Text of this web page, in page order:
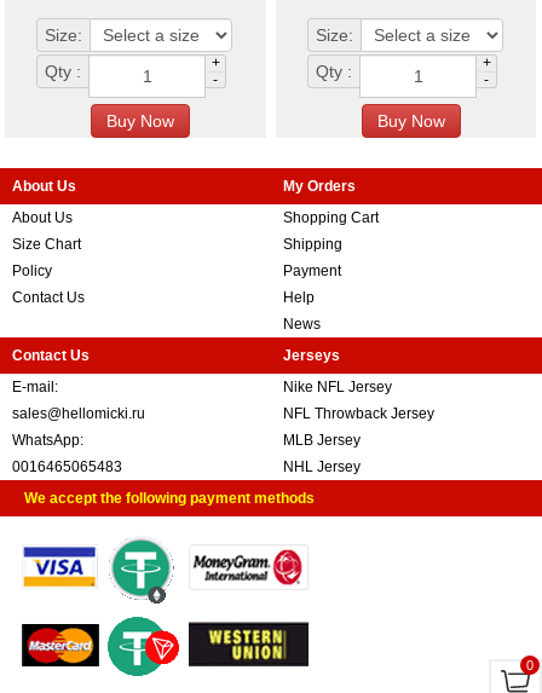
Size:
Qty :
+
-
Size:
Qty :
+
-
About Us
About Us
Size Chart
Policy
Contact Us
My Orders
Shopping Cart
Shipping
Payment
Help
News
Contact Us
E-mail:
sales@hellomicki.ru
WhatsApp:
0016465065483
Jerseys
Nike NFL Jersey
NFL Throwback Jersey
MLB Jersey
NHL Jersey
We accept the following payment methods
0